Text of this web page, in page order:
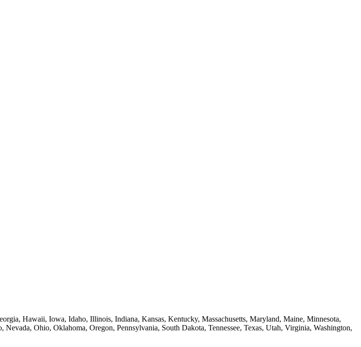
Hawaii, Iowa, Idaho, Illinois, Indiana, Kansas, Kentucky, Massachusetts, Maryland, Maine, Minnesota,
Ohio, Oklahoma, Oregon, Pennsylvania, South Dakota, Tennessee, Texas, Utah, Virginia, Washington,